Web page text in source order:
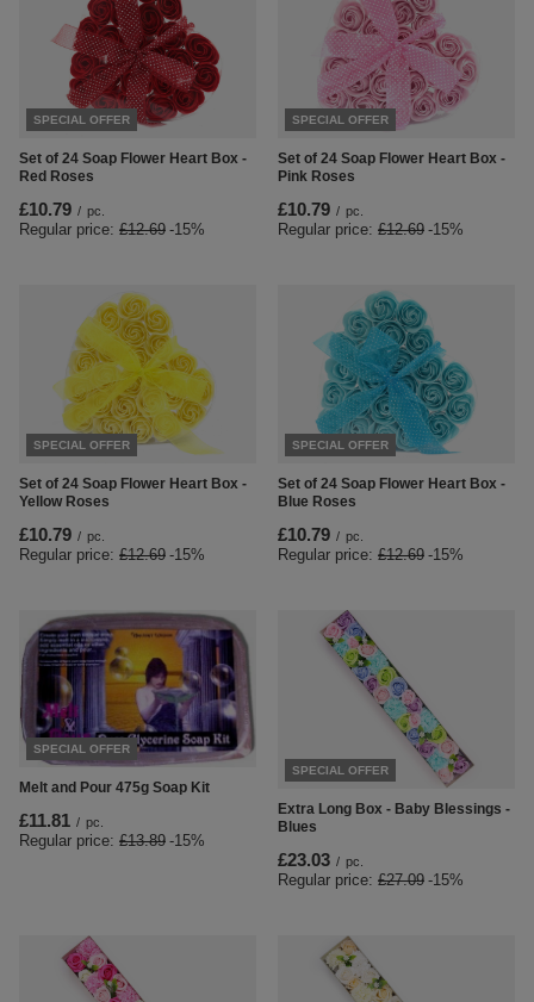
SPECIAL OFFER
Set of 24 Soap Flower Heart Box -
Red Roses
£10.79 / pc.
Regular price: £12.69 -15%
SPECIAL OFFER
Set of 24 Soap Flower Heart Box -
Pink Roses
£10.79 / pc.
Regular price: £12.69 -15%
SPECIAL OFFER
Set of 24 Soap Flower Heart Box -
Yellow Roses
£10.79 / pc.
Regular price: £12.69 -15%
SPECIAL OFFER
Set of 24 Soap Flower Heart Box -
Blue Roses
£10.79 / pc.
Regular price: £12.69 -15%
SPECIAL OFFER
Melt and Pour 475g Soap Kit
£11.81 / pc.
Regular price: £13.89 -15%
SPECIAL OFFER
Extra Long Box - Baby Blessings -
Blues
£23.03 / pc.
Regular price: £27.09 -15%